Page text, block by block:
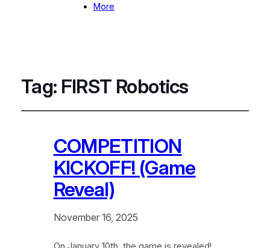
More
Tag: FIRST Robotics
COMPETITION
KICKOFF! (Game
Reveal)
November 16, 2025